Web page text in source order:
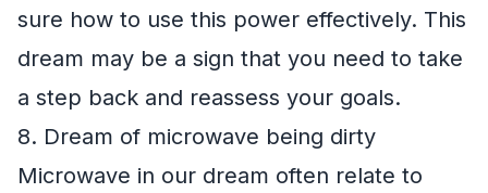
sure how to use this power effectively. This
dream may be a sign that you need to take
a step back and reassess your goals.
8. Dream of microwave being dirty
Microwave in our dream often relate to